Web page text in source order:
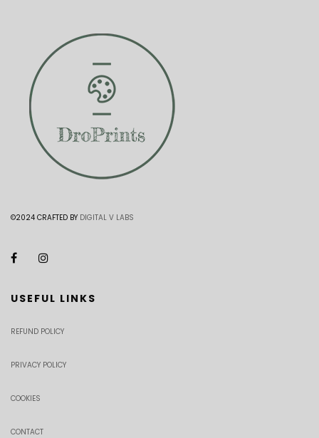
©2024 CRAFTED BY DIGITAL V LABS
USEFUL LINKS
REFUND POLICY
PRIVACY POLICY
COOKIES
CONTACT